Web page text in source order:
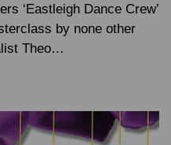
‘Eastleigh Dance Crew’
by none other
Theo…